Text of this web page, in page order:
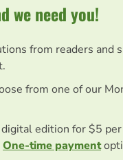
we need you!
from readers and
from one of our
edition for $5
One-time payment